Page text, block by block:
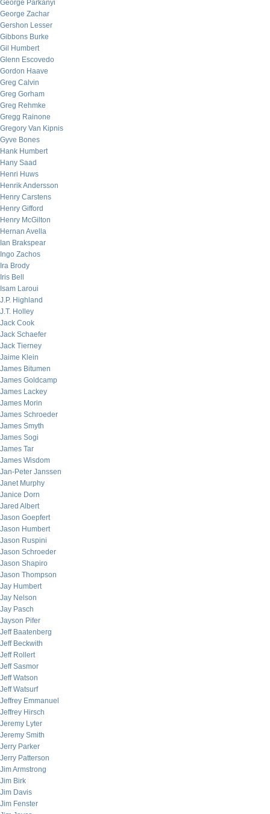
George Parkanyi
George Zachar
Gershon Lesser
Gibbons Burke
Gil Humbert
Glenn Escovedo
Gordon Haave
Greg Calvin
Greg Gorham
Greg Rehmke
Gregg Rainone
Gregory Van Kipnis
Gyve Bones
Hank Humbert
Hany Saad
Henri Huws
Henrik Andersson
Henry Carstens
Henry Gifford
Henry McGilton
Hernan Avella
Ian Brakspear
Ingo Zachos
Ira Brody
Iris Bell
Isam Laroui
J.P. Highland
J.T. Holley
Jack Cook
Jack Schaefer
Jack Tierney
Jaime Klein
James Bitumen
James Goldcamp
James Lackey
James Morin
James Schroeder
James Smyth
James Sogi
James Tar
James Wisdom
Jan-Peter Janssen
Janet Murphy
Janice Dorn
Jared Albert
Jason Goepfert
Jason Humbert
Jason Ruspini
Jason Schroeder
Jason Shapiro
Jason Thompson
Jay Humbert
Jay Nelson
Jay Pasch
Jayson Pifer
Jeff Baatenberg
Jeff Beckwith
Jeff Rollert
Jeff Sasmor
Jeff Watson
Jeff Watsurf
Jeffrey Emmanuel
Jeffrey Hirsch
Jeremy Lyter
Jeremy Smith
Jerry Parker
Jerry Patterson
Jim Armstrong
Jim Birk
Jim Davis
Jim Fenster